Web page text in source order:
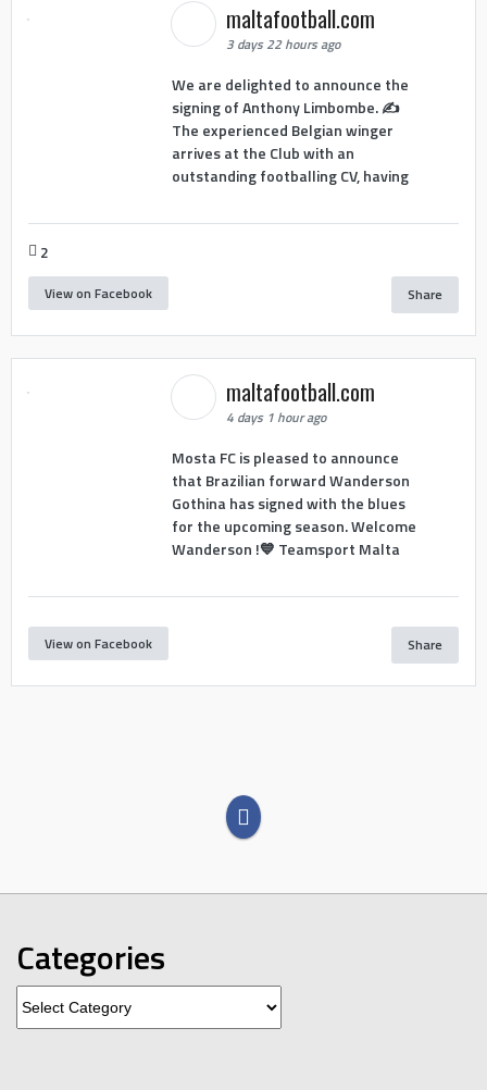
maltafootball.com
3 days 22 hours ago
We are delighted to announce the
signing of Anthony Limbombe. ✍️
The experienced Belgian winger
arrives at the Club with an
outstanding footballing CV, having
2
View on Facebook Share
maltafootball.com
4 days 1 hour ago
Mosta FC is pleased to announce
that Brazilian forward Wanderson
Gothina has signed with the blues
for the upcoming season. Welcome
Wanderson !💙 Teamsport Malta
View on Facebook Share
Categories